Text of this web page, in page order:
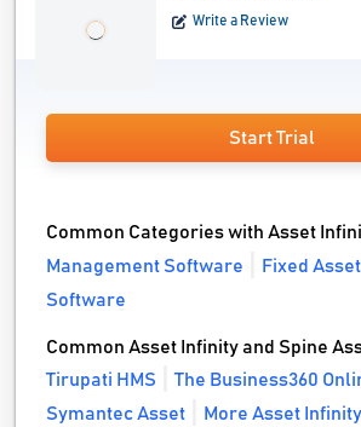
Write a Review
Start Trial
Common Categories with Asset
Management Software
Fixed
Software
Common Asset Infinity and Spine
Tirupati HMS
The Business360
Symantec Asset
More Asset